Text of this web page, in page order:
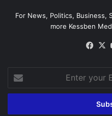
For News, Politics, Business,
more Kessben
your
Email